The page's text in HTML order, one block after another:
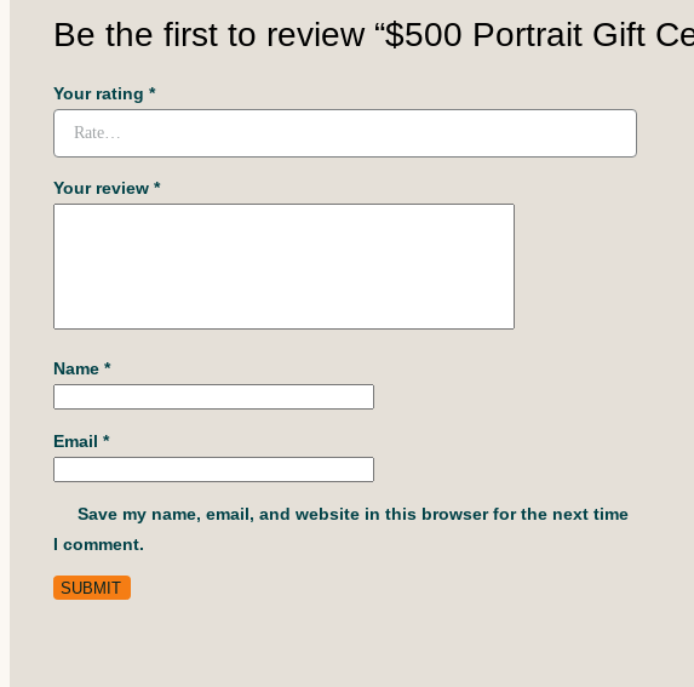
Be the first to review “$500 Portrait Gift
Your rating *
Your review *
Name *
Email *
Save my name, email, and website in this browser for the next time
I comment.